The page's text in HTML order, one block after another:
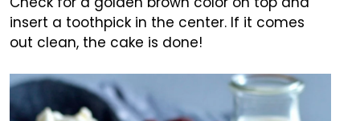
insert a toothpick in the center. If it comes
out clean, the cake is done!